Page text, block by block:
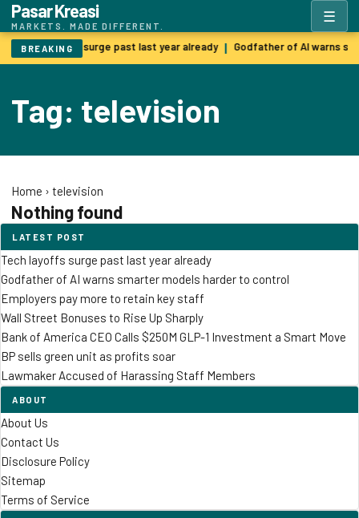
Pasar Kreasi
MARKETS. MADE DIFFERENT.
☰
BREAKING
Tech layoffs surge past last year already | Godfather of AI warns
Tag: television
Home › television
Nothing found
LATEST POST
Tech layoffs surge past last year already
Godfather of AI warns smarter models harder to control
Employers pay more to retain key staff
Wall Street Bonuses to Rise Up Sharply
Bank of America CEO Calls $250M GLP-1 Investment a Smart Move
BP sells green unit as profits soar
Lawmaker Accused of Harassing Staff Members
ABOUT
About Us
Contact Us
Disclosure Policy
Sitemap
Terms of Service